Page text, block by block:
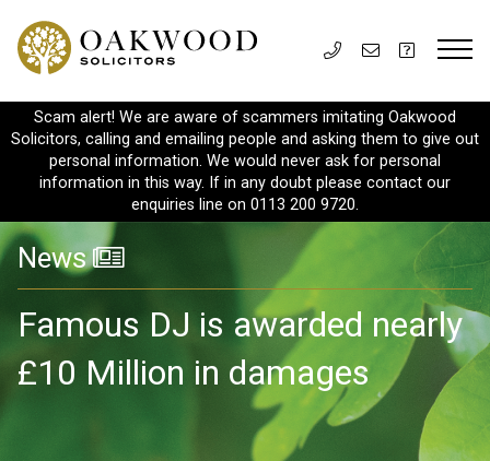
Scam alert! We are aware of scammers imitating Oakwood
Solicitors, calling and emailing people and asking them to give out
personal information. We would never ask for personal
information in this way. If in any doubt please contact our
enquiries line on 0113 200 9720.
News
Famous DJ is awarded nearly
£10 Million in damages